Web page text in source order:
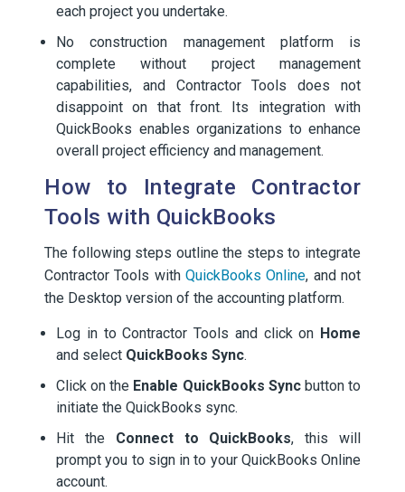
each project you undertake.
No construction management platform is
complete without project management
capabilities, and Contractor Tools does not
disappoint on that front. Its integration with
QuickBooks enables organizations to enhance
overall project efficiency and management.
How to Integrate Contractor
Tools with QuickBooks
The following steps outline the steps to integrate
Contractor Tools with QuickBooks Online, and not
the Desktop version of the accounting platform.
Log in to Contractor Tools and click on Home
and select QuickBooks Sync.
Click on the Enable QuickBooks Syncbutton to
initiate the QuickBooks sync.
Hit the Connect to QuickBooks, this will
prompt you to sign in to your QuickBooks Online
account.